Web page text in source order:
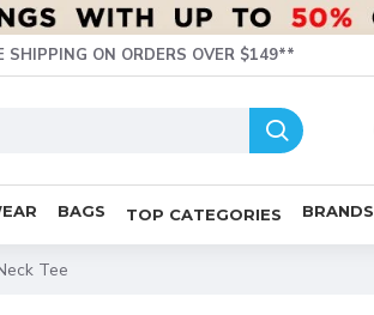
SHIPPING ON ORDERS OVER $149**
BAGS TOP CATEGORIES BRANDS
Tee